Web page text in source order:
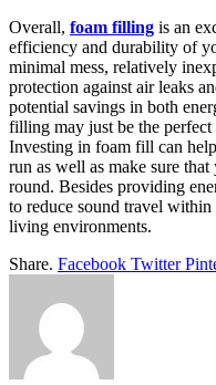
Overall, foam filling is an
efficiency and durability of
minimal mess, relatively
protection against air leaks
potential savings in both
filling may just be the
Investing in foam fill can
run as well as make sure
round. Besides providing
to reduce sound travel
living environments.
Share. Facebook Twitter